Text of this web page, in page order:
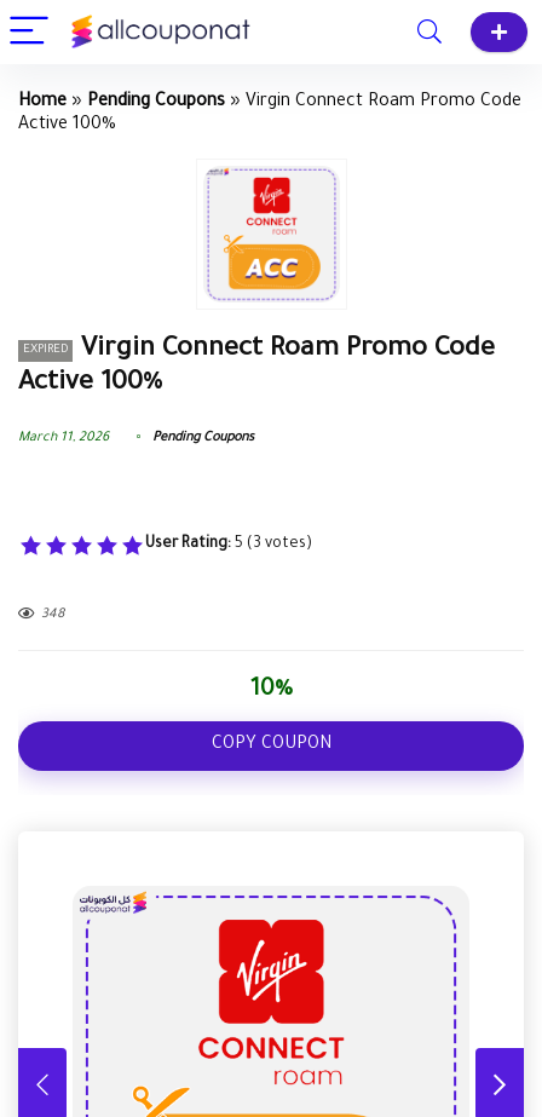
Home » Pending Coupons » Virgin Connect Roam Promo Code
Active 100%
EXPIRED
Virgin Connect Roam Promo Code
Active 100%
March 11, 2026 Pending Coupons
User Rating: 5 (3 votes)
348
10%
COPY COUPON